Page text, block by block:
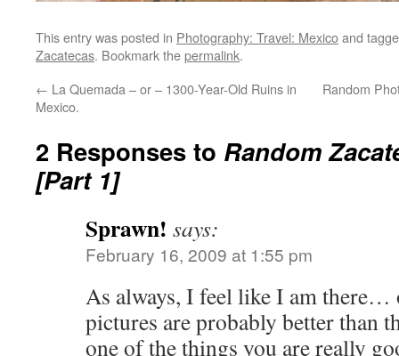
This entry was posted in Photography: Travel: Mexicoand
Zacatecas. Bookmark thepermalink.
← La Quemada – or – 1300-Year-Old Ruins in
Mexico.
Random
2 Responses to Random
[Part 1]
Sprawn! says:
February 16, 2009 at 1:55 pm
As always, I feel like I am
pictures are probably better than
one of the things you are really